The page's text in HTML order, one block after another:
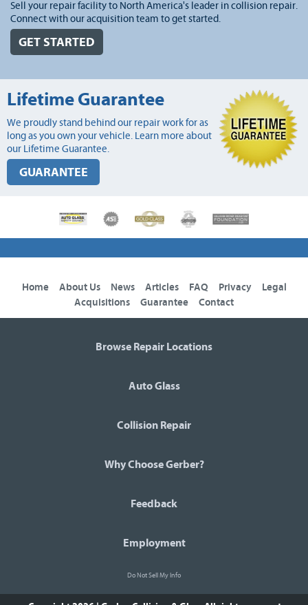
Sell your repair facility to North America's leader in collision repair.
Connect with our acquisition team to get started.
GET STARTED
Lifetime Guarantee
We proudly stand behind our repair work for as
long as you own your vehicle. Learn more about
our Lifetime Guarantee.
GUARANTEE
Home About Us News Articles FAQ Privacy
Legal
Acquisitions
Guarantee Contact
Browse Repair Locations
Auto Glass
Collision Repair
Why Choose Gerber?
Feedback
Employment
Do Not Sell My Info